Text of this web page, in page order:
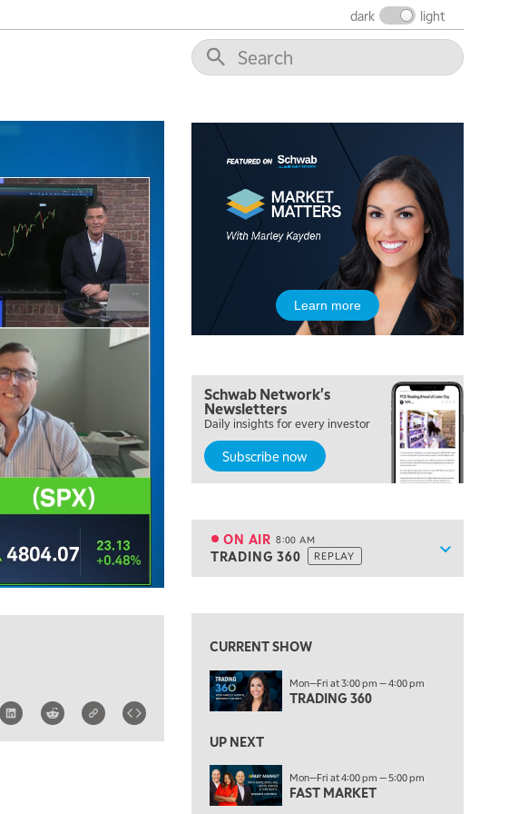
dark light
Learn more
Schwab Network's
Newsletters
Daily insights for every investor
Subscribe now
Show
ON AIR 8:00 AM
TRADING 360 REPLAY
5:30 AM
MARKET ON CLOSE REPLAY
7:00 AM
REPLAY
ON AIR 8:00 AM
TRADING 360 REPLAY
9:00 AM
10:00 AM
NEXT GEN INVESTING REPLAY
LIZ ANN LIVE
11:30 AM
THE WRAP REPLAY
CURRENT SHOW
Mon—Fri at 3:00 pm — 4:00 pm
TRADING 360
UP NEXT
Mon—Fri at 4:00 pm — 5:00 pm
FAST MARKET